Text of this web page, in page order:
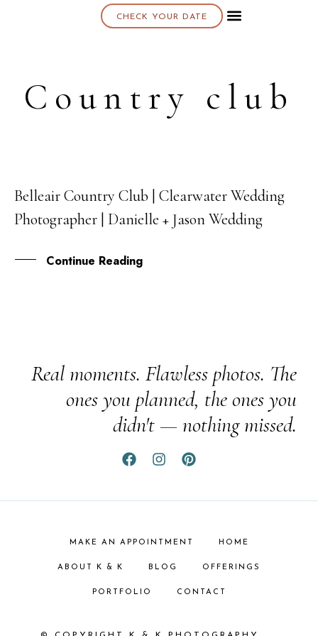
CHECK YOUR DATE
Country club
08
JUL
Belleair Country Club | Clearwater Wedding
Photographer | Danielle + Jason Wedding
Continue Reading
Real moments. Flawless photos. The
ones you planned, the ones you
didn't — nothing missed.
MAKE AN APPOINTMENT HOME
ABOUT K & K BLOG OFFERINGS
PORTFOLIO CONTACT